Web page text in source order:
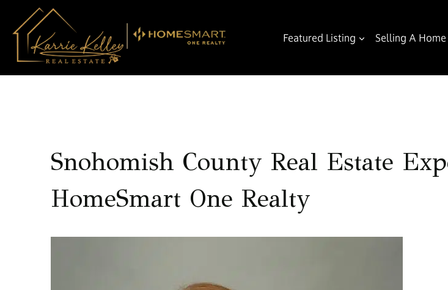
content
Featured Listing Selling A Home
Snohomish County Real Estate
HomeSmart One Realty